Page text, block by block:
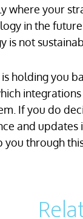
where your
in the
is not
holding you
If you do
and
through